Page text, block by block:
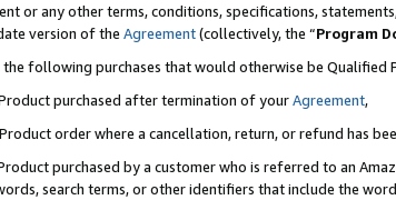
or any other terms, conditions, specifications,
version of the Agreement(collectively, the “Program
the following purchases that would otherwise be Qualified
purchased after termination of yourAgreement,
order where a cancellation, return, or refund has
purchased by a customer who is referred to an
search terms, or other identifiers that include the